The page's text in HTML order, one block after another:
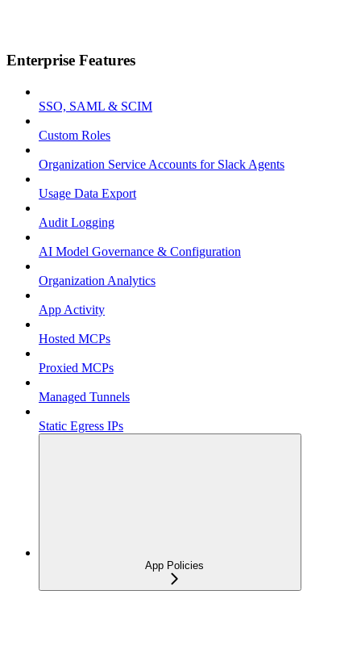
Enterprise Features
SSO, SAML & SCIM
Custom Roles
Organization Service Accounts for Slack Agents
Usage Data Export
Audit Logging
AI Model Governance & Configuration
Organization Analytics
App Activity
Hosted MCPs
Proxied MCPs
Managed Tunnels
Static Egress IPs
App Policies